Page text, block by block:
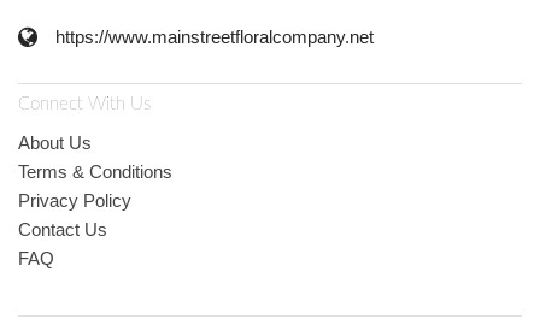
https://www.mainstreetfloralcompany.net
Connect With Us
About Us
Terms & Conditions
Privacy Policy
Contact Us
FAQ